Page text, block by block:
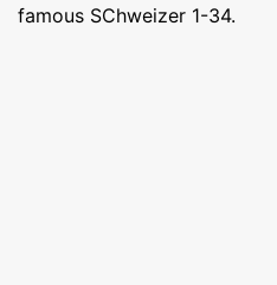
famous SChweizer 1-34.